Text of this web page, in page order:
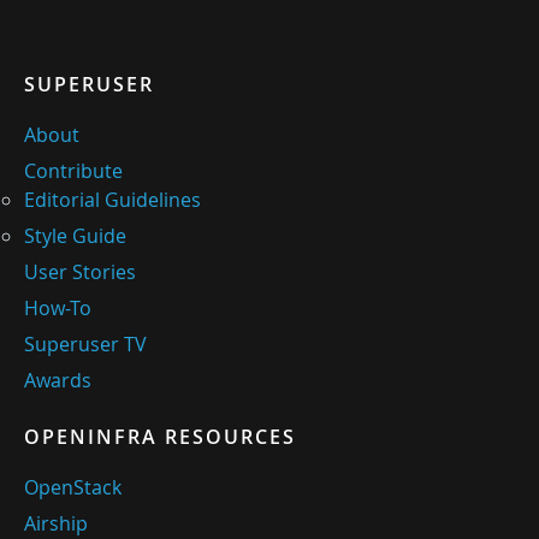
SUPERUSER
About
Contribute
Editorial Guidelines
Style Guide
User Stories
How-To
Superuser TV
Awards
OPENINFRA RESOURCES
OpenStack
Airship